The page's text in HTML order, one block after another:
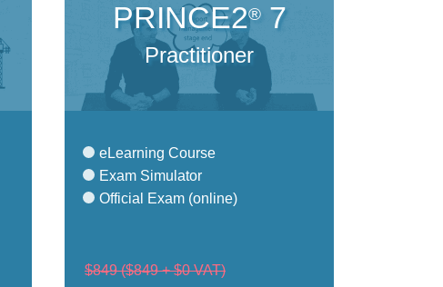
PRINCE2®7
Practitioner
eLearning Course
Exam Simulator
Official Exam (online)
$849($849 + $0 VAT)